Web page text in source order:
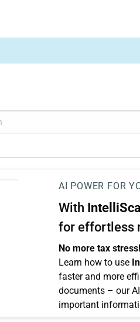
AI POWER FOR
With
for effortless
No more tax stress!
Learn how to use
faster and more
documents – our
important